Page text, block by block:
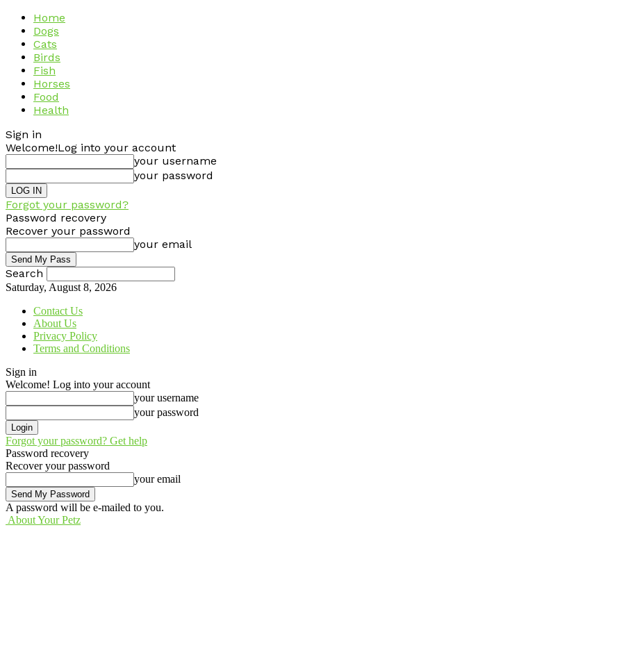
Home
Dogs
Cats
Birds
Fish
Horses
Food
Health
Sign in
Welcome!Log into your account
your username
your password
Forgot your password?
Password recovery
Recover your password
your email
Search
Saturday, August 8, 2026
Contact Us
About Us
Privacy Policy
Terms and Conditions
Sign in
Welcome! Log into your account
your username
your password
Forgot your password? Get help
Password recovery
Recover your password
your email
A password will be e-mailed to you.
About Your Petz